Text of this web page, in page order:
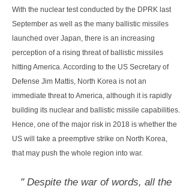
With the nuclear test conducted by the DPRK last
September as well as the many ballistic missiles
launched over Japan, there is an increasing
perception of a rising threat of ballistic missiles
hitting America. According to the US Secretary of
Defense Jim Mattis, North Korea is not an
immediate threat to America, although it is rapidly
building its nuclear and ballistic missile capabilities.
Hence, one of the major risk in 2018 is whether the
US will take a preemptive strike on North Korea,
that may push the whole region into war.
" Despite the war of words, all the